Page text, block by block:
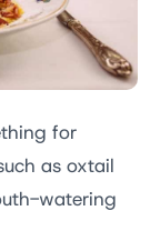
for
as oxtail
watering